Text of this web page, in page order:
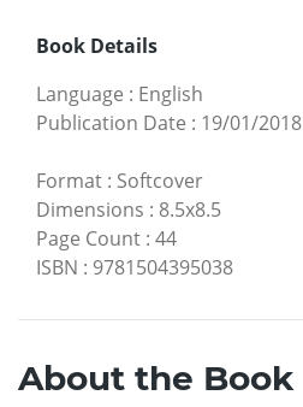
Book Details
Language : English
Publication Date : 19/01/2018
Format : Softcover
Dimensions : 8.5x8.5
Page Count : 44
ISBN : 9781504395038
About the Book